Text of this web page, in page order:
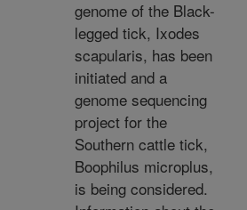
genome of the Black-
legged tick, Ixodes
scapularis, has been
initiated and a
genome sequencing
project for the
Southern cattle tick,
Boophilus microplus,
is being considered.